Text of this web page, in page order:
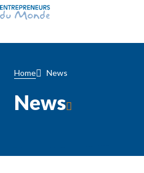
Home News
News